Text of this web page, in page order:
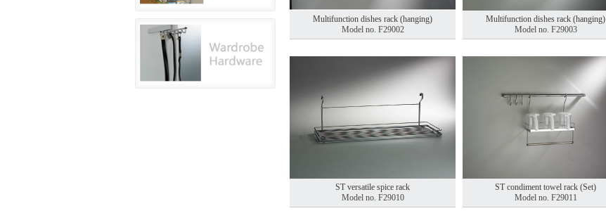
Multifunction dishes rack (hanging)
Model no. F29002
Multifunction dishes rack (hanging)
Model no. F29003
ST versatile spice rack
Model no. F29010
ST condiment towel rack (Set)
Model no. F29011